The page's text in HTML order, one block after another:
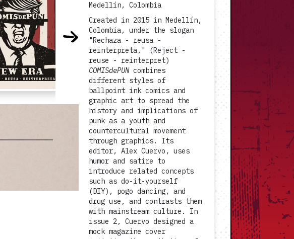
Medellín, Colombia
Created in 2015 in Medellín,
Colombia, under the slogan
"Rechaza - reusa -
reinterpreta," (Reject -
reuse - reinterpret)
COMISdePUNcombines
different styles of
ballpoint ink comics and
graphic art to spread the
history and implications of
punk as a youth and
countercultural movement
through graphics. Its
editor, Alex Cuervo, uses
humor and satire to
introduce related concepts
such as do-it-yourself
(DIY), pogo dancing, and
drug use, and contrasts them
with mainstream culture. In
issue 2, Cuervo designed a
mock magazine cover